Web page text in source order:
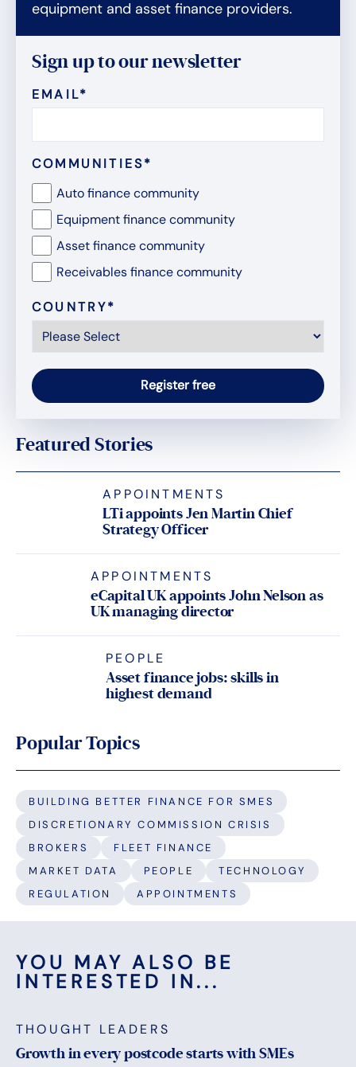
equipment and asset finance providers.
Sign up to our newsletter
EMAIL*
COMMUNITIES*
Auto finance community
Equipment finance community
Asset finance community
Receivables finance community
COUNTRY*
Featured Stories
APPOINTMENTS
LTi appoints Jen Martin Chief
Strategy Officer
APPOINTMENTS
eCapital UK appoints John Nelson as
UK managing director
PEOPLE
Asset finance jobs: skills in
highest demand
Popular Topics
BUILDING BETTER FINANCE FOR SMES
DISCRETIONARY COMMISSION CRISIS
BROKERS
FLEET FINANCE
MARKET DATA
PEOPLE
TECHNOLOGY
REGULATION
APPOINTMENTS
YOU MAY ALSO BE
INTERESTED IN...
THOUGHT LEADERS
Growth in every postcode starts with SMEs